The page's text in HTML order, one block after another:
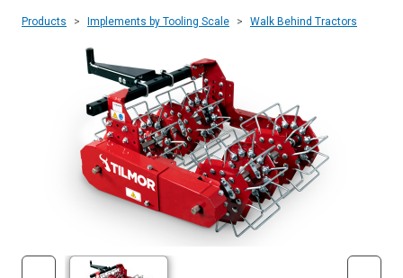
Products Implements by Tooling Scale Walk Behind Tractors